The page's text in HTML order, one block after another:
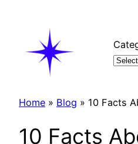
Home » Blog » 10 Facts
10 Facts